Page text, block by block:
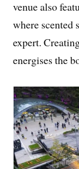
venue also
where scented
expert.
energises the